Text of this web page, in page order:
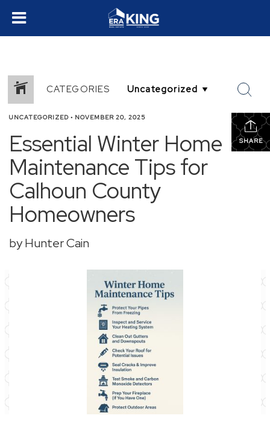
CATEGORIES
SHARE
UNCATEGORIZED • NOVEMBER 20, 2025
Essential Winter Home
Maintenance Tips for
Calhoun County
Homeowners
by Hunter Cain